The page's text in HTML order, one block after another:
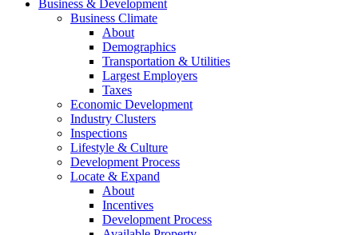
Business & Development
Business Climate
About
Demographics
Transportation & Utilities
Largest Employers
Taxes
Economic Development
Industry Clusters
Inspections
Lifestyle & Culture
Development Process
Locate & Expand
About
Incentives
Development Process